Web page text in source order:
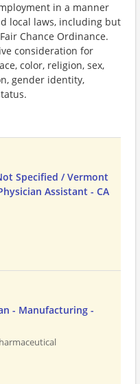
in a manner
local laws, including but
Chance Ordinance.
consideration for
color, religion, sex,
gender identity,
Specified / Vermont
Assistant - CA
- Manufacturing -